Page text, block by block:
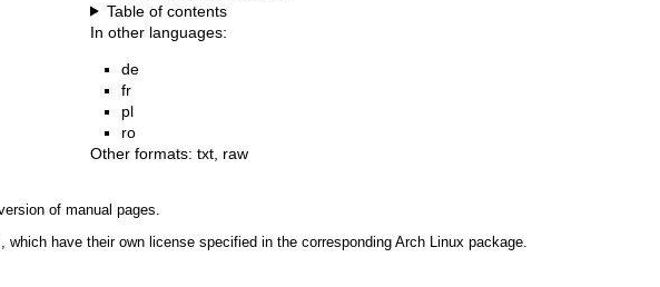
Table of contents
In other languages:
de
fr
pl
ro
Other formats: txt raw
of manual pages.
have their own license specified in the corresponding Arch Linux package.